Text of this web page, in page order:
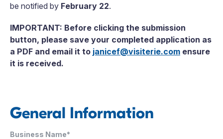
be notified by February 22.
IMPORTANT: Before clicking the submission
button, please save your completed application as
a PDF and email it to janicef@visiterie.com ensure
it is received.
General Information
Business Name*